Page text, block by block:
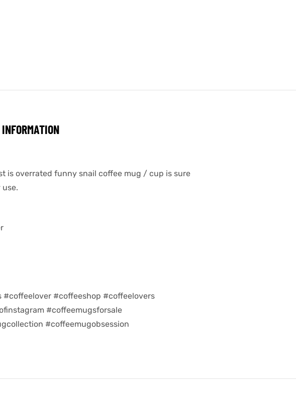
is overrated funny snail coffee mug / cup is sure
#coffeeshop #coffeelovers
#coffeemugsforsale
#coffeemugobsession